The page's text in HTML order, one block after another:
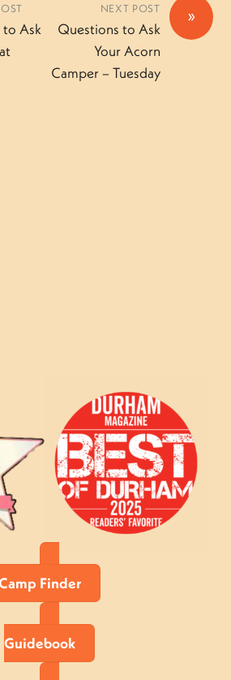
to Ask
»
NEXT POST
Questions to Ask
Your Acorn
Camper – Tuesday
Finder
Guidebook